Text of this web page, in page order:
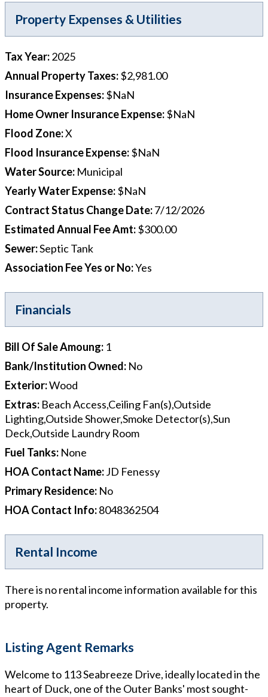
Property Expenses & Utilities
Tax Year:2025
Annual Property Taxes:$2,981.00
Insurance Expenses:$NaN
Home Owner Insurance Expense:$NaN
Flood Zone:X
Flood Insurance Expense:$NaN
Water Source: Municipal
Yearly Water Expense:$NaN
Contract Status Change Date:7/12/2026
Estimated Annual Fee Amt:$300.00
Sewer:Septic Tank
Association Fee Yes or No:Yes
Financials
Bill Of Sale Amoung: 1
Bank/Institution Owned: No
Exterior:Wood
Extras: Beach Access,Ceiling Fan(s),Outside
Lighting,Outside Shower,Smoke Detector(s),Sun
Deck,Outside Laundry Room
Fuel Tanks: None
HOA Contact Name:JD Fenessy
Primary Residence: No
HOA Contact Info:8048362504
Rental Income
There is no rental income information available for this
property.
Listing Agent Remarks
Welcome to 113 Seabreeze Drive, ideally located in the
heart of Duck, one of the Outer Banks' most sought-